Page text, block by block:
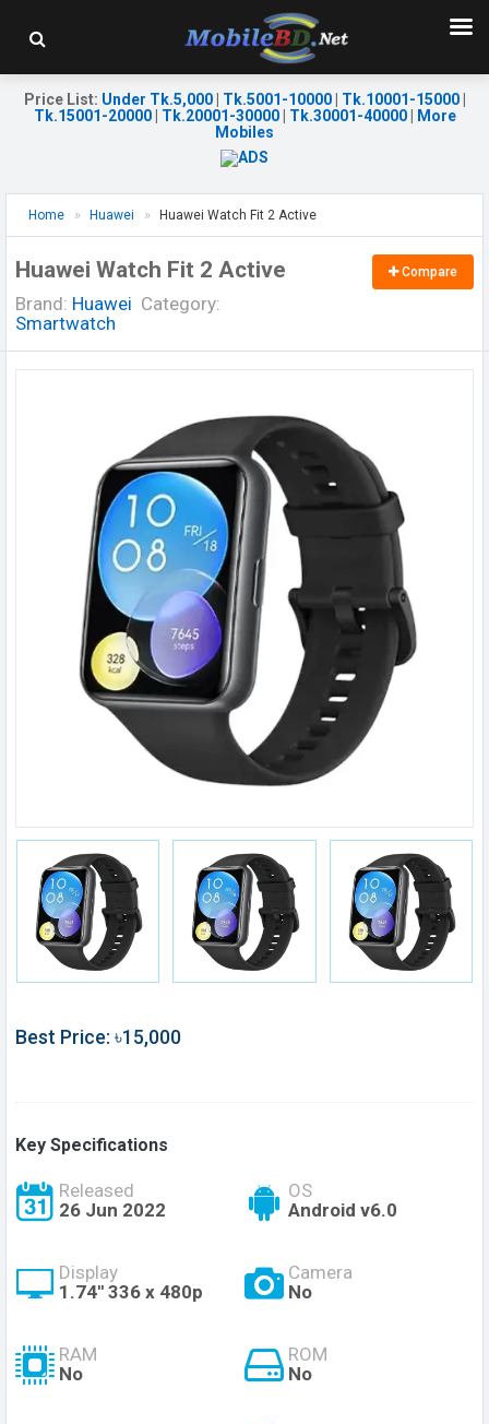
Price List: Under Tk.5,000| Tk.5001-10000| Tk.10001-15000|
Tk.15001-20000| Tk.20001-30000| Tk.30001-40000|
More
Mobiles
Home Huawei Huawei Watch Fit 2 Active
Huawei Watch Fit 2 Active
Brand: Huawei Category:
Smartwatch
Compare
Best Price: ৳15,000
Key Specifications
Released
26 Jun 2022
OS
Android v6.0
Display
1.74'' 336 x 480p
Camera
No
RAM
No
ROM
No